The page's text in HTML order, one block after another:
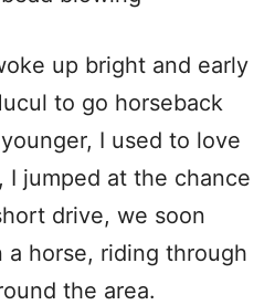
up bright and early
to go horseback
I used to love
I jumped at the chance
drive, we soon
horse, riding through
the area.